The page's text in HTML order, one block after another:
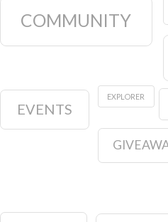
COMMUNITY
EVENTS
EXPLORER